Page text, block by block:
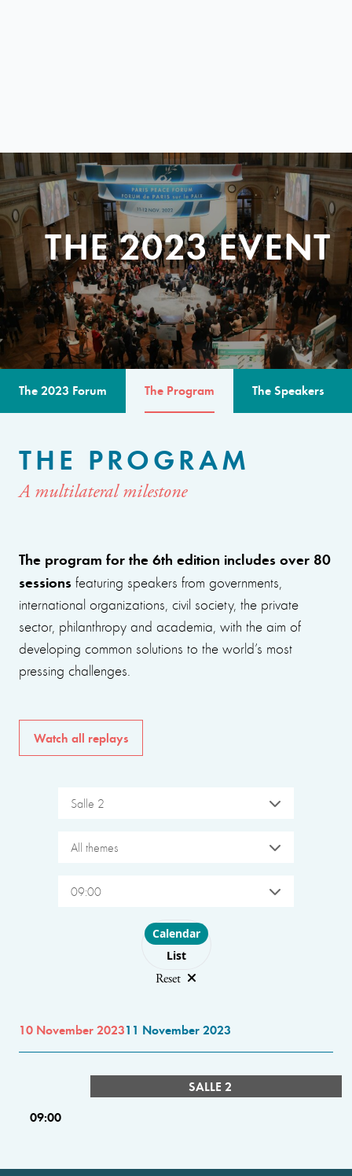
THE 2023 EVENT
The 2023 Forum The Program The Speakers
THE PROGRAM
A multilateral milestone
The program for the 6th edition includes over 80
sessions featuring speakers from governments,
international organizations, civil society, the private
sector, philanthropy and academia, with the aim of
developing common solutions to the world’s most
pressing challenges.
Watch all replays
Salle 2
All themes
09:00
Choose layout
Calendar
List
Reset
10 November 202311 November 2023
SALLE 2
09:00